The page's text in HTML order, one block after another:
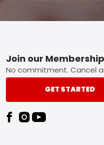
Footer
Join our Membership
No commitment. Cancel
GET STARTED